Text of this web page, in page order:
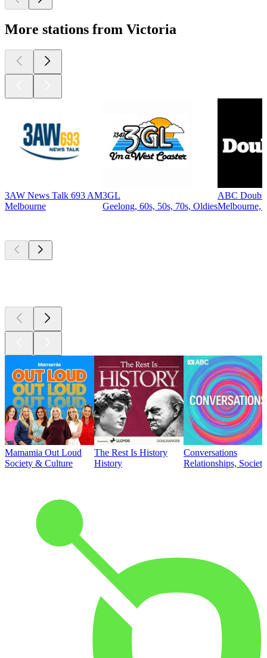
More stations from Victoria
3AW News Talk 693 AM
Melbourne
3GL
Geelong, 60s, 50s, 70s, Oldies
ABC
Melbourne,
Mamamia Out Loud
Society & Culture
The Rest Is History
History
Conversations
Relationships,